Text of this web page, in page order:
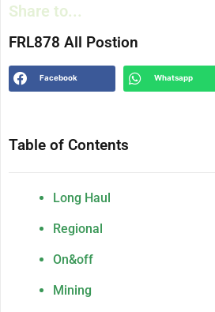
Share to...
FRL878 All Postion
Facebook Whatsapp
Table of Contents
Long Haul
Regional
On&off
Mining